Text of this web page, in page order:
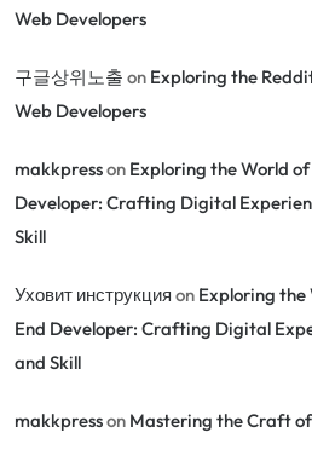
Web Developers
구글상위노출 on Exploring the
Web Developers
makkpresson Exploring the World
Developer: Crafting Digital
Skill
Уховит инструкция on Exploring the
End Developer: Crafting Digital
and Skill
makkpresson Mastering the Craft